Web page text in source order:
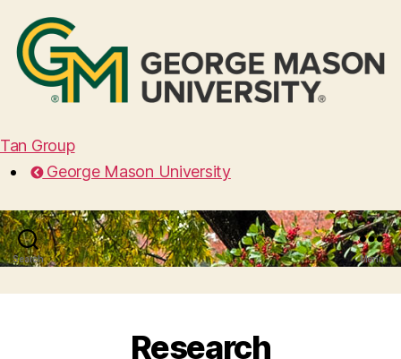
Tan Group
George Mason University
Search Menu
Research